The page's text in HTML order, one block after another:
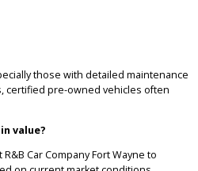
Zoo:
Coliseum:
of-the-art venue.
stunning riverside views and
trails.